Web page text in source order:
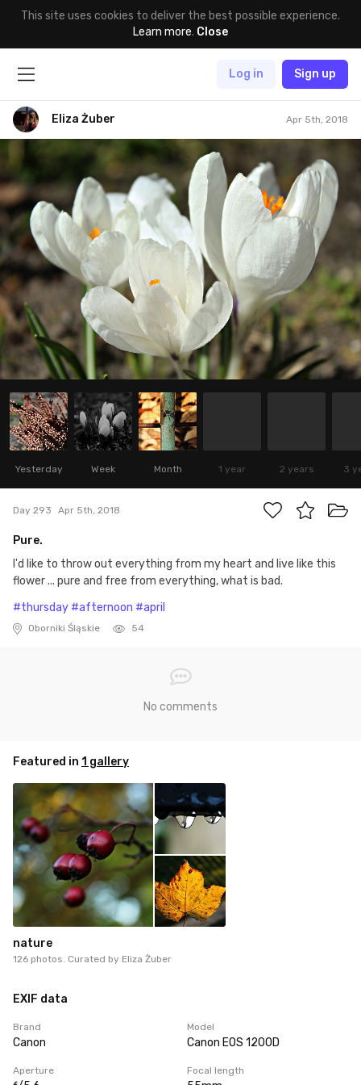
This site uses cookies to deliver the best possible experience.
Learn more. Close
Log in Sign up
Eliza Żuber Apr 5th, 2018
Yesterday Week Month 1 year 2 years 3
Day 293 Apr 5th, 2018
Pure.
I'd like to throw out everything from my heart and live like this
flower ... pure and free from everything, what is bad.
#thursday #afternoon #april
Oborniki Śląskie 54
No comments
Featured in 1 gallery
nature
126 photos. Curated by Eliza Żuber
EXIF data
Brand
Canon
Model
Canon EOS 1200D
Aperture Focal length